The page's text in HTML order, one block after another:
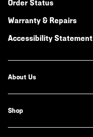
Order Status
Warranty & Repairs
Accessibility Statement
About Us
Shop